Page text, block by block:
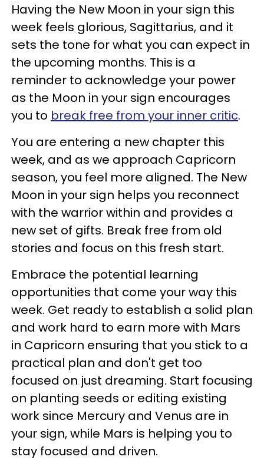
Having the New Moon in your sign this
week feels glorious, Sagittarius, and it
sets the tone for what you can expect in
the upcoming months. This is a
reminder to acknowledge your power
as the Moon in your sign encourages
you to break free from your inner critic.
You are entering a new chapter this
week, and as we approach Capricorn
season, you feel more aligned. The New
Moon in your sign helps you reconnect
with the warrior within and provides a
new set of gifts. Break free from old
stories and focus on this fresh start.
Embrace the potential learning
opportunities that come your way this
week. Get ready to establish a solid plan
and work hard to earn more with Mars
in Capricorn ensuring that you stick to a
practical plan and don't get too
focused on just dreaming. Start focusing
on planting seeds or editing existing
work since Mercury and Venus are in
your sign, while Mars is helping you to
stay focused and driven.